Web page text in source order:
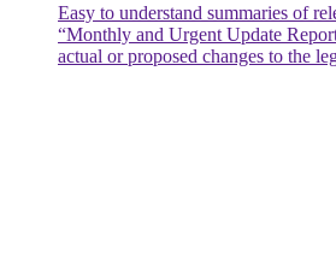
Easy to understand summaries of
“Monthly and Urgent Update
actual or proposed changes to the